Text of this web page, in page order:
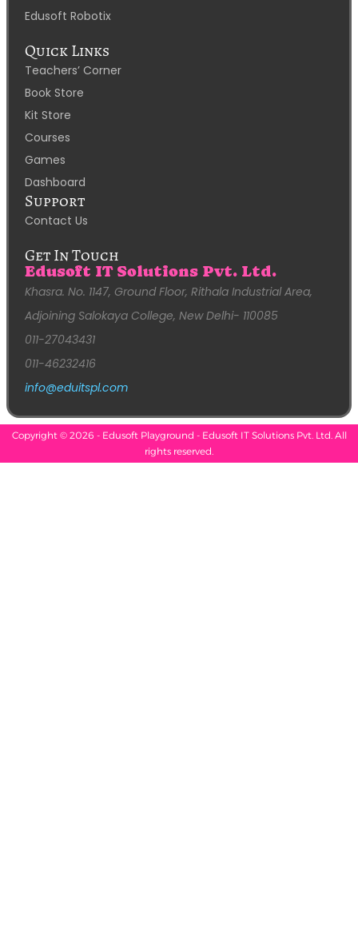
Edusoft Robotix
Quick Links
Teachers’ Corner
Book Store
Kit Store
Courses
Games
Dashboard
Support
Contact Us
Get In Touch
Edusoft IT Solutions Pvt. Ltd.
Khasra. No. 1147, Ground Floor, Rithala Industrial Area,
Adjoining Salokaya College, New Delhi- 110085
011-27043431
011-46232416
info@eduitspl.com
Copyright © 2026 - Edusoft Playground - Edusoft IT Solutions Pvt. Ltd. All
rights reserved.